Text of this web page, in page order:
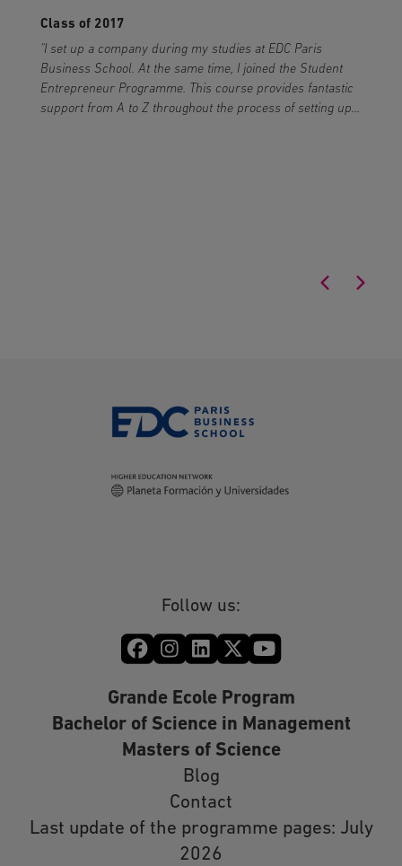
Class of 2017
"I set up a company during my studies at EDC Paris
Business School. At the same time, I joined the Student
Entrepreneur Programme. This course provides fantastic
support from A to Z throughout the process of setting up
Follow us:
Grande Ecole Program
Bachelor of Science in Management
Masters of Science
Blog
Contact
Last update of the programme pages: July
2026